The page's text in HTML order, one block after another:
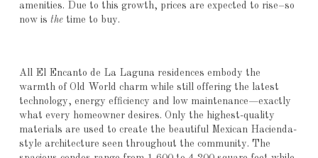
amenities. Due to this growth, prices are expected to rise–so
now is thetime to buy.
All El Encanto de La Laguna residences embody the
warmth of Old World charm while still offering the latest
technology, energy efficiency and low maintenance—exactly
what every homeowner desires. Only the highest-quality
materials are used to create the beautiful Mexican Hacienda-
style architecture seen throughout the community. The